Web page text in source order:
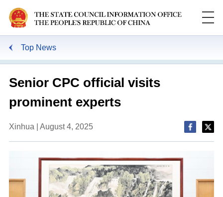
Top News
Senior CPC official visits
prominent experts
Xinhua | August 4, 2025